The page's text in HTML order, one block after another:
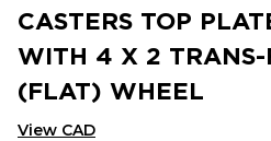
CASTERS TOP
WITH 4 X 2 TRANS-
(FLAT) WHEEL
View CAD